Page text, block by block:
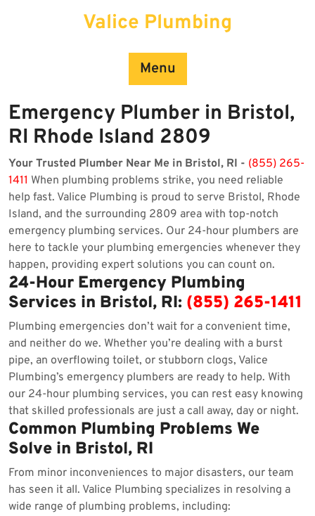
Valice Plumbing
Menu
Emergency Plumber in Bristol,
RI Rhode Island 2809
Your Trusted Plumber Near Me in Bristol, RI - (855) 265-
1411 When plumbing problems strike, you need reliable
help fast. Valice Plumbing is proud to serve Bristol, Rhode
Island, and the surrounding 2809 area with top-notch
emergency plumbing services. Our 24-hour plumbers are
here to tackle your plumbing emergencies whenever they
happen, providing expert solutions you can count on.
24-Hour Emergency Plumbing
Services in Bristol, RI: (855) 265-1411
Plumbing emergencies don’t wait for a convenient time,
and neither do we. Whether you’re dealing with a burst
pipe, an overflowing toilet, or stubborn clogs, Valice
Plumbing’s emergency plumbers are ready to help. With
our 24-hour plumbing services, you can rest easy knowing
that skilled professionals are just a call away, day or night.
Common Plumbing Problems We
Solve in Bristol, RI
From minor inconveniences to major disasters, our team
has seen it all. Valice Plumbing specializes in resolving a
wide range of plumbing problems, including: